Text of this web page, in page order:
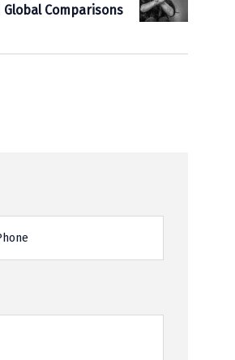
Comparisons